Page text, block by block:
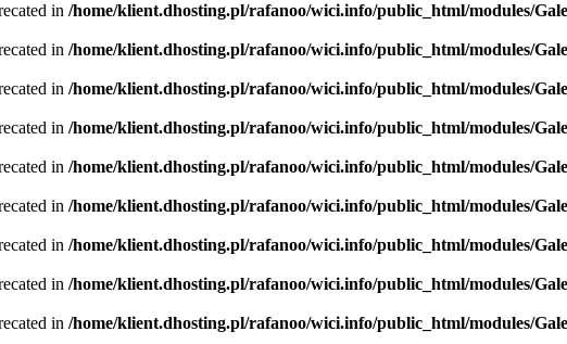
in /home/klient.dhosting.pl/rafanoo/wici.info/public_html/modules/
in /home/klient.dhosting.pl/rafanoo/wici.info/public_html/modules/
in /home/klient.dhosting.pl/rafanoo/wici.info/public_html/modules/
in /home/klient.dhosting.pl/rafanoo/wici.info/public_html/modules/
in /home/klient.dhosting.pl/rafanoo/wici.info/public_html/modules/
in /home/klient.dhosting.pl/rafanoo/wici.info/public_html/modules/
in /home/klient.dhosting.pl/rafanoo/wici.info/public_html/modules/
in /home/klient.dhosting.pl/rafanoo/wici.info/public_html/modules/
in /home/klient.dhosting.pl/rafanoo/wici.info/public_html/modules/